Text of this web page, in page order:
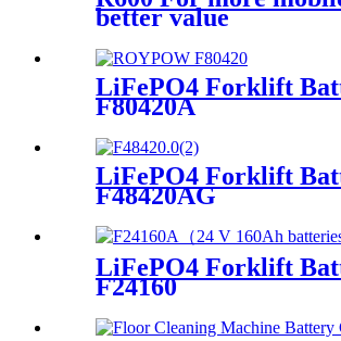
better value
LiFePO4 Forklift
F80420A
LiFePO4 Forklift
F48420AG
LiFePO4 Forklift
F24160